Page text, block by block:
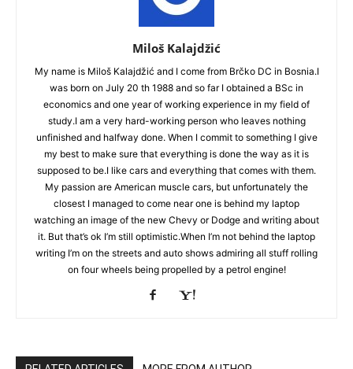
Miloš Kalajdžić
My name is Miloš Kalajdžić and I come from Brčko DC in Bosnia.I
was born on July 20 th 1988 and so far I obtained a BSc in
economics and one year of working experience in my field of
study.I am a very hard-working person who leaves nothing
unfinished and halfway done. When I commit to something I give
my best to make sure that everything is done the way as it is
supposed to be.I like cars and everything that comes with them.
My passion are American muscle cars, but unfortunately the
closest I managed to come near one is behind my laptop
watching an image of the new Chevy or Dodge and writing about
it. But that’s ok I’m still optimistic.When I’m not behind the laptop
writing I’m on the streets and auto shows admiring all stuff rolling
on four wheels being propelled by a petrol engine!